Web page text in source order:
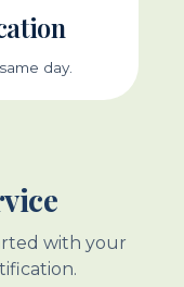
day.
with your